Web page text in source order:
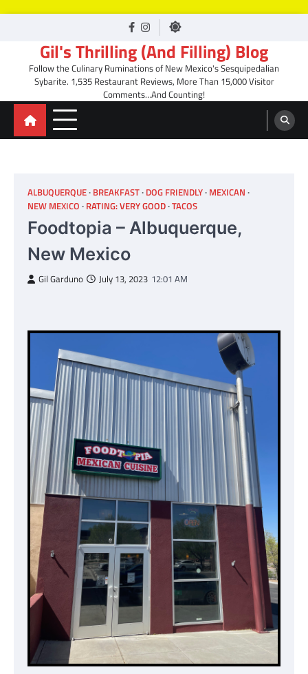
facebook
Instagram
Gil's Thrilling (And Filling) Blog
Follow the Culinary Ruminations of New Mexico's Sesquipedalian
Sybarite. 1,535 Restaurant Reviews, More Than 15,000 Visitor
Comments…And Counting!
ALBUQUERQUE BREAKFAST DOG FRIENDLY MEXICAN
NEW MEXICO RATING: VERY GOOD TACOS
Foodtopia – Albuquerque,
New Mexico
Gil Garduno July 13, 2023 12:01 AM